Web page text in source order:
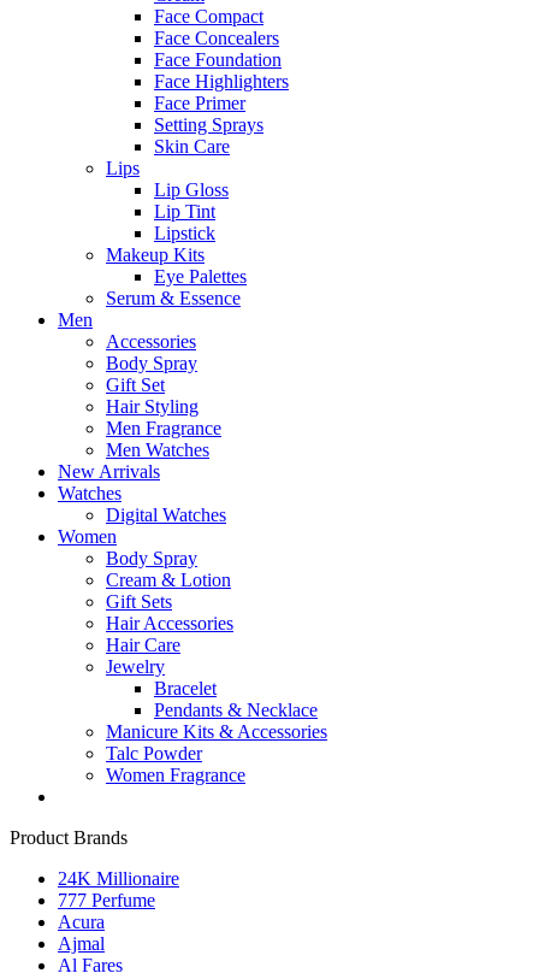
Face Compact
Face Concealers
Face Foundation
Face Highlighters
Face Primer
Setting Sprays
Skin Care
Lips
Lip Gloss
Lip Tint
Lipstick
Makeup Kits
Eye Palettes
Serum & Essence
Men
Accessories
Body Spray
Gift Set
Hair Styling
Men Fragrance
Men Watches
New Arrivals
Watches
Digital Watches
Women
Body Spray
Cream & Lotion
Gift Sets
Hair Accessories
Hair Care
Jewelry
Bracelet
Pendants & Necklace
Manicure Kits & Accessories
Talc Powder
Women Fragrance
Product Brands
24K Millionaire
777 Perfume
Acura
Ajmal
Al Fares